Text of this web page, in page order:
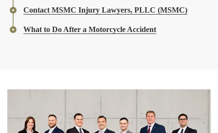
Contact MSMC Injury Lawyers, PLLC (MSMC)
What to Do After a Motorcycle Accident